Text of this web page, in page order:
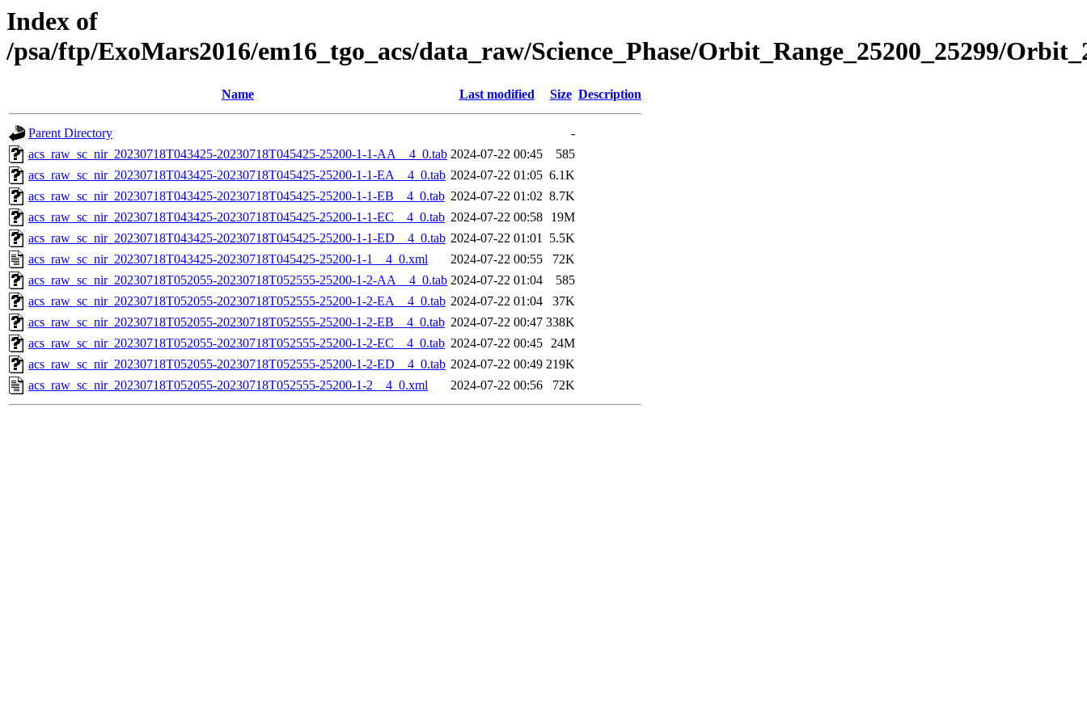
Index of
/psa/ftp/ExoMars2016/em16_tgo_acs/data_raw/Science_Phase/Orbit_Range_25200_25299/
Name Last modified Size Description
Parent Directory
-
acs_raw_sc_nir_20230718T043425-20230718T045425-25200-1-1-AA__4_0.tab 2024-07-22 00:45
585
acs_raw_sc_nir_20230718T043425-20230718T045425-25200-1-1-EA__4_0.tab 2024-07-22 01:05 6.1K
acs_raw_sc_nir_20230718T043425-20230718T045425-25200-1-1-EB__4_0.tab 2024-07-22 01:02 8.7K
acs_raw_sc_nir_20230718T043425-20230718T045425-25200-1-1-EC__4_0.tab 2024-07-22 00:58
19M
acs_raw_sc_nir_20230718T043425-20230718T045425-25200-1-1-ED__4_0.tab 2024-07-22 01:01 5.5K
acs_raw_sc_nir_20230718T043425-20230718T045425-25200-1-1__4_0.xml
2024-07-22 00:55
72K
acs_raw_sc_nir_20230718T052055-20230718T052555-25200-1-2-AA__4_0.tab 2024-07-22 01:04
585
acs_raw_sc_nir_20230718T052055-20230718T052555-25200-1-2-EA__4_0.tab 2024-07-22 01:04
37K
acs_raw_sc_nir_20230718T052055-20230718T052555-25200-1-2-EB__4_0.tab 2024-07-22 00:47 338K
acs_raw_sc_nir_20230718T052055-20230718T052555-25200-1-2-EC__4_0.tab 2024-07-22 00:45 24M
acs_raw_sc_nir_20230718T052055-20230718T052555-25200-1-2-ED__4_0.tab 2024-07-22 00:49 219K
acs_raw_sc_nir_20230718T052055-20230718T052555-25200-1-2__4_0.xml
2024-07-22 00:56 72K